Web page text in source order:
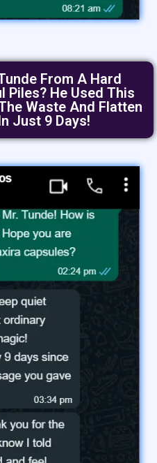
From A Hard
Piles? He Used This
Waste And Flatten
Just 9 Days!